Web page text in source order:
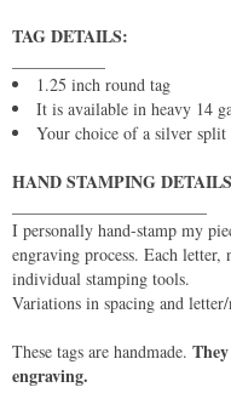
TAG DETAILS:
1.25 inch round tag
It is available in heavy 14
Your choice of a silver
HAND STAMPING
I personally hand-stamp my
engraving process. Each
individual stamping tools.
Variations in spacing and
These tags are handmade.
engraving.